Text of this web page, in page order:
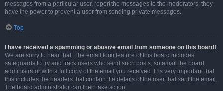
messages from a particular user, report the messages to the moderators; they
have the power to prevent a user from sending private messages.
Top
I have received a spamming or abusive email from someone on this board!
We are sorry to hear that. The email form feature of this board includes
safeguards to try and track users who send such posts, so email the board
administrator with a full copy of the email you received. It is very important that
this includes the headers that contain the details of the user that sent the email.
The board administrator can then take action.